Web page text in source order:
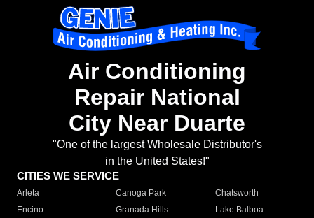
Air Conditioning
Repair National
City Near Duarte
"One of the largest Wholesale Distributor's
in the United States!"
CITIES WE SERVICE
Arleta Canoga Park
Chatsworth
Encino
Granada Hills
Lake Balboa